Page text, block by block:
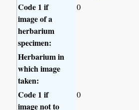
Code 1 if
image of a
herbarium
specimen:
0
Herbarium in
which image
taken:
Code 1 if
image not to
0